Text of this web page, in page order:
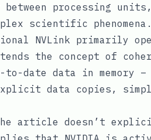
processing
scientific phenomena.
NVLink primarily
the concept of
to-date data in
data copies,
article doesn’t